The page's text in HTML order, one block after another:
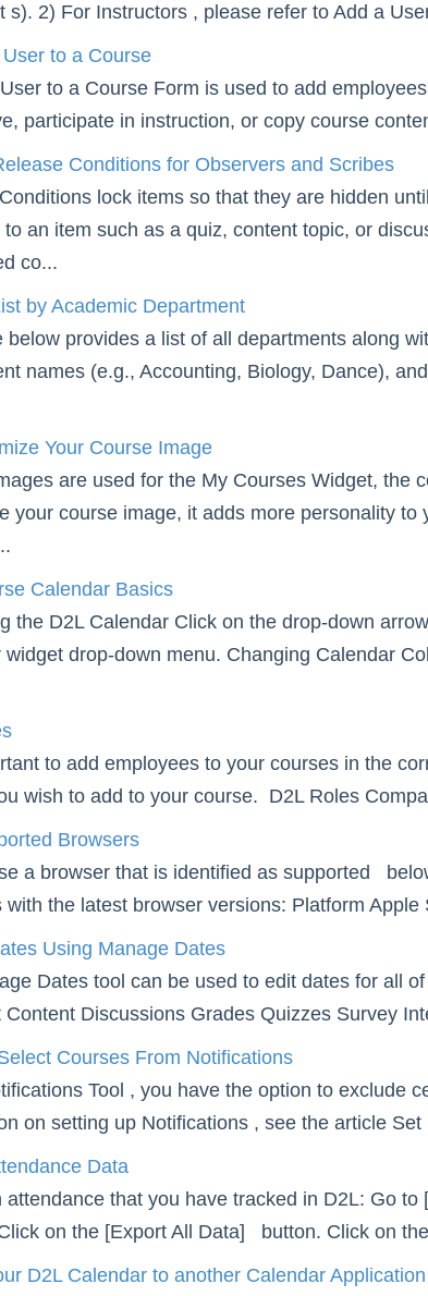
s). 2) For Instructors , please refer to Add a
to a Course
to a Course Form is used to add
participate in instruction, or copy course
Conditions for Observers and Scribes
lock items so that they are hidden
to an item such as a quiz, content topic, or
co...
by Academic Department
below provides a list of all departments along
names (e.g., Accounting, Biology, Dance),
Your Course Image
are used for the My Courses Widget, the
your course image, it adds more personality
Calendar Basics
the D2L Calendar Click on the drop-down
widget drop-down menu. Changing Calendar
to add employees to your courses in the
wish to add to your course. D2L Roles
Browsers
a browser that is identified as supported
with the latest browser versions: Platform
Using Manage Dates
Dates tool can be used to edit dates for all
Content Discussions Grades Quizzes Survey
Courses From Notifications
Tool , you have the option to exclude
on setting up Notifications , see the article
Data
attendance that you have tracked in D2L: Go
on the [Export All Data] button. Click on
D2L Calendar to another Calendar Application